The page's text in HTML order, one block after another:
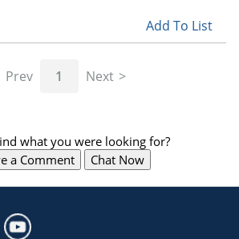
Add To List
Prev 1 Next
what you were looking for?
a Comment
Chat Now